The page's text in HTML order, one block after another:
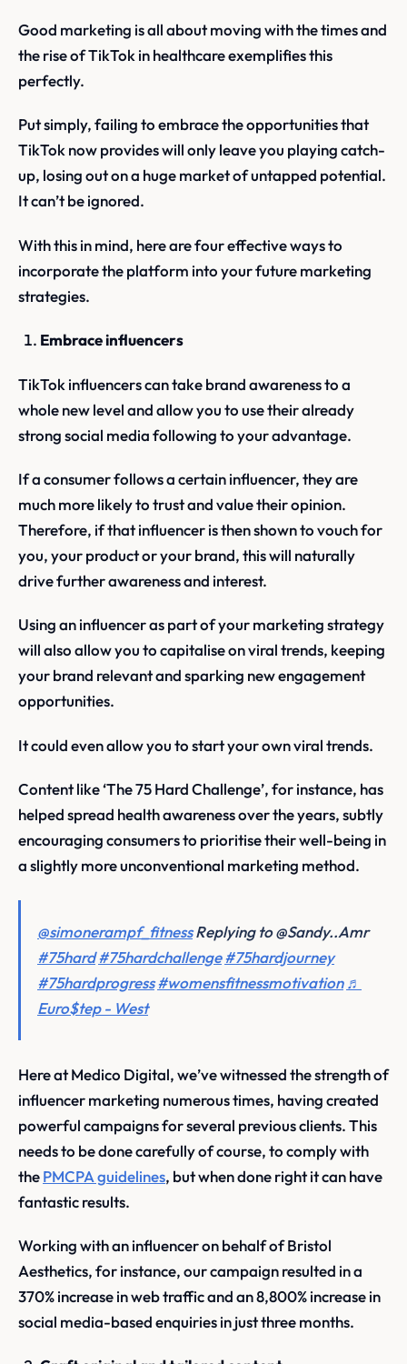
Good marketing is all about moving with the times and
the rise of TikTok in healthcare exemplifies this
perfectly.
Put simply, failing to embrace the opportunities that
TikTok now provides will only leave you playing catch-
up, losing out on a huge market of untapped potential.
It can’t be ignored.
With this in mind, here are four effective ways to
incorporate the platform into your future marketing
strategies.
Embrace influencers
TikTok influencers can take brand awareness to a
whole new level and allow you to use their already
strong social media following to your advantage.
If a consumer follows a certain influencer, they are
much more likely to trust and value their opinion.
Therefore, if that influencer is then shown to vouch for
you, your product or your brand, this will naturally
drive further awareness and interest.
Using an influencer as part of your marketing strategy
will also allow you to capitalise on viral trends, keeping
your brand relevant and sparking new engagement
opportunities.
It could even allow you to start your own viral trends.
Content like ‘The 75 Hard Challenge’, for instance, has
helped spread health awareness over the years, subtly
encouraging consumers to prioritise their well-being in
a slightly more unconventional marketing method.
@simonerampf_fitnessReplying to @Sandy..Amr
#75hard#75hardchallenge#75hardjourney
#75hardprogress#womensfitnessmotivation ♬
Euro$tep - West
Here at Medico Digital, we’ve witnessed the strength of
influencer marketing numerous times, having created
powerful campaigns for several previous clients. This
needs to be done carefully of course, to comply with
thePMCPA guidelines, but when done right it can have
fantastic results.
Working with an influencer on behalf of Bristol
Aesthetics, for instance, our campaign resulted in a
370% increase in web traffic and an 8,800% increase in
social media-based enquiries in just three months.